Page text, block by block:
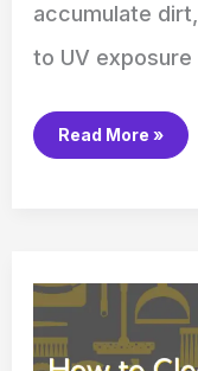
accumulate
to UV
Read More »
Clean
Polycarbonate
Plastic